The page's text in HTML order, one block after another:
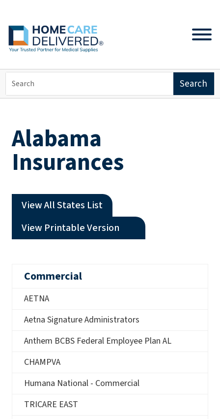
Alabama
Insurances
View All States List
View Printable Version (opens a PDF)
Commercial
AETNA
Aetna Signature Administrators
Anthem BCBS Federal Employee Plan AL
CHAMPVA
Humana National - Commercial
TRICARE EAST